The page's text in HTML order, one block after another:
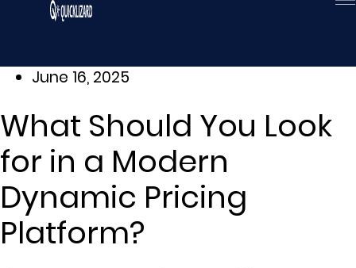
June 16, 2025
What Should You Look
for in a Modern
Dynamic Pricing
Platform?